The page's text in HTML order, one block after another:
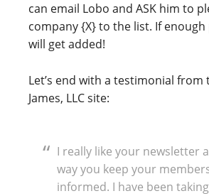
can email Lobo and ASK him to
company {X} to the list. If
will get added!
Let’s end with a testimonial from
James, LLC site:
I really like your newsletter
way you keep your
informed. I have been